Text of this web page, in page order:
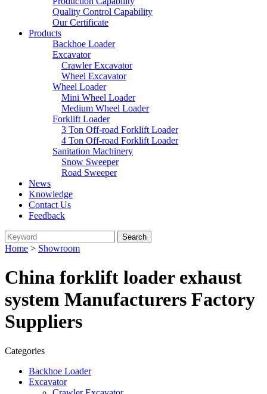
Quality Control Capability
Our Certificate
Products
Backhoe Loader
Excavator
Crawler Excavator
Wheel Excavator
Wheel Loader
Mini Wheel Loader
Medium Wheel Loader
Forklift Loader
3 Ton Off-road Forklift Loader
4 Ton Off-road Forklift Loader
Sanitation Machinery
Snow Sweeper
Road Sweeper
News
Knowledge
Contact Us
Feedback
Home > Showroom
China forklift loader exhaust
system Manufacturers Factory
Suppliers
Categories
Backhoe Loader
Excavator